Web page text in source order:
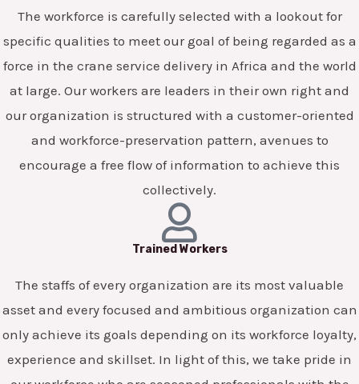
The workforce is carefully selected with a lookout for
specific qualities to meet our goal of being regarded as a
force in the crane service delivery in Africa and the world
at large. Our workers are leaders in their own right and
our organization is structured with a customer-oriented
and workforce-preservation pattern, avenues to
encourage a free flow of information to achieve this
collectively.
Trained Workers
The staffs of every organization are its most valuable
asset and every focused and ambitious organization can
only achieve its goals depending on its workforce loyalty,
experience and skillset. In light of this, we take pride in